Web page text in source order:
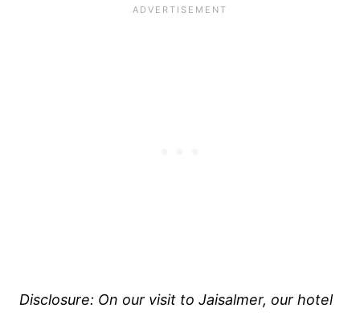
Disclosure: On our visit to Jaisalmer, our hotel